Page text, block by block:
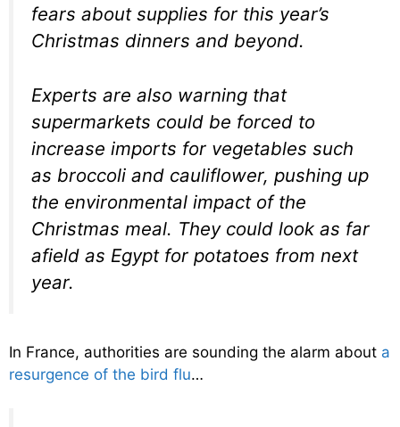
fears about supplies for this year’s
Christmas dinners and beyond.
Experts are also warning that
supermarkets could be forced to
increase imports for vegetables such
as broccoli and cauliflower, pushing up
the environmental impact of the
Christmas meal. They could look as far
afield as Egypt for potatoes from next
year.
In France, authorities are sounding the alarm about a
resurgence of the bird flu…